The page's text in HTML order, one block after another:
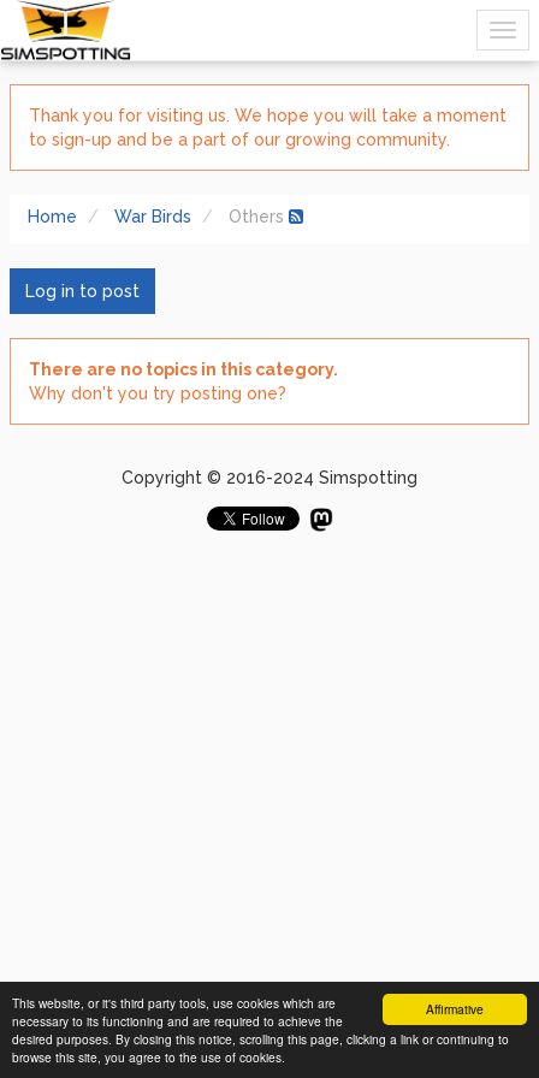
Affirmative
This website, or it's third party tools, use cookies which are
necessary to its functioning and are required to achieve the
desired purposes. By closing this notice, scrolling this page, clicking a link or continuing to
browse this site, you agree to the use of cookies.
Thank you for visiting us. We hope you will take a moment
to sign-up and be a part of our growing community.
Home War Birds Others
Log in to post
There are no topics in this category.
Why don't you try posting one?
Copyright © 2016-2024 Simspotting